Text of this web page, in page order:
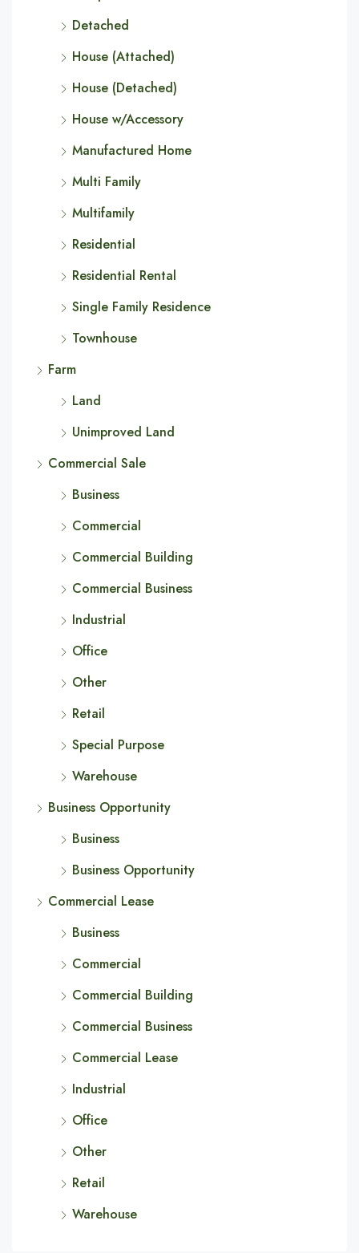
Detached
House (Attached)
House (Detached)
House w/Accessory
Manufactured Home
Multi Family
Multifamily
Residential
Residential Rental
Single Family Residence
Townhouse
Farm
Land
Unimproved Land
Commercial Sale
Business
Commercial
Commercial Building
Commercial Business
Industrial
Office
Other
Retail
Special Purpose
Warehouse
Business Opportunity
Business
Business Opportunity
Commercial Lease
Business
Commercial
Commercial Building
Commercial Business
Commercial Lease
Industrial
Office
Other
Retail
Warehouse